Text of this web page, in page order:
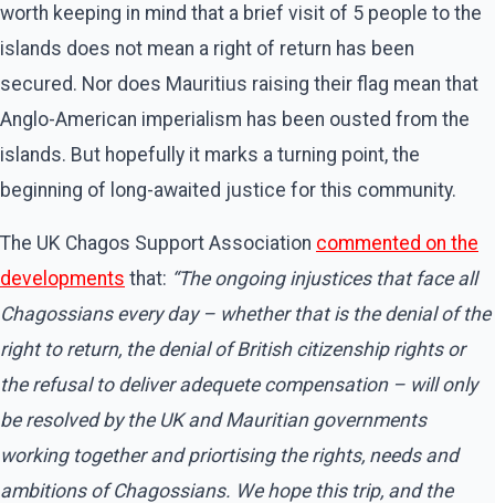
worth keeping in mind that a brief visit of 5 people to the
islands does not mean a right of return has been
secured. Nor does Mauritius raising their flag mean that
Anglo-American imperialism has been ousted from the
islands. But hopefully it marks a turning point, the
beginning of long-awaited justice for this community.
The UK Chagos Support Association commented on the
developments that: “The ongoing injustices that face all
Chagossians every day – whether that is the denial of the
right to return, the denial of British citizenship rights or
the refusal to deliver adequete compensation – will only
be resolved by the UK and Mauritian governments
working together and priortising the rights, needs and
ambitions of Chagossians. We hope this trip, and the